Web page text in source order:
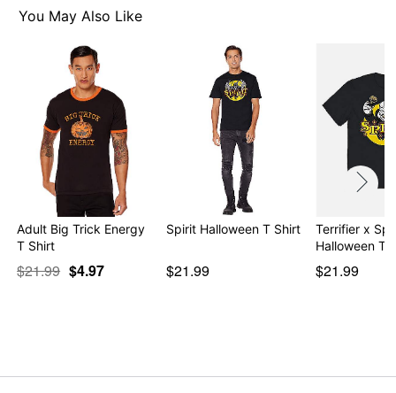
Item# 01526235
You May Also Like
Adult Big Trick Energy
T Shirt
$21.99 $4.97
Spirit Halloween T Shirt
$21.99
Terrifier x
Halloween T
$21.99